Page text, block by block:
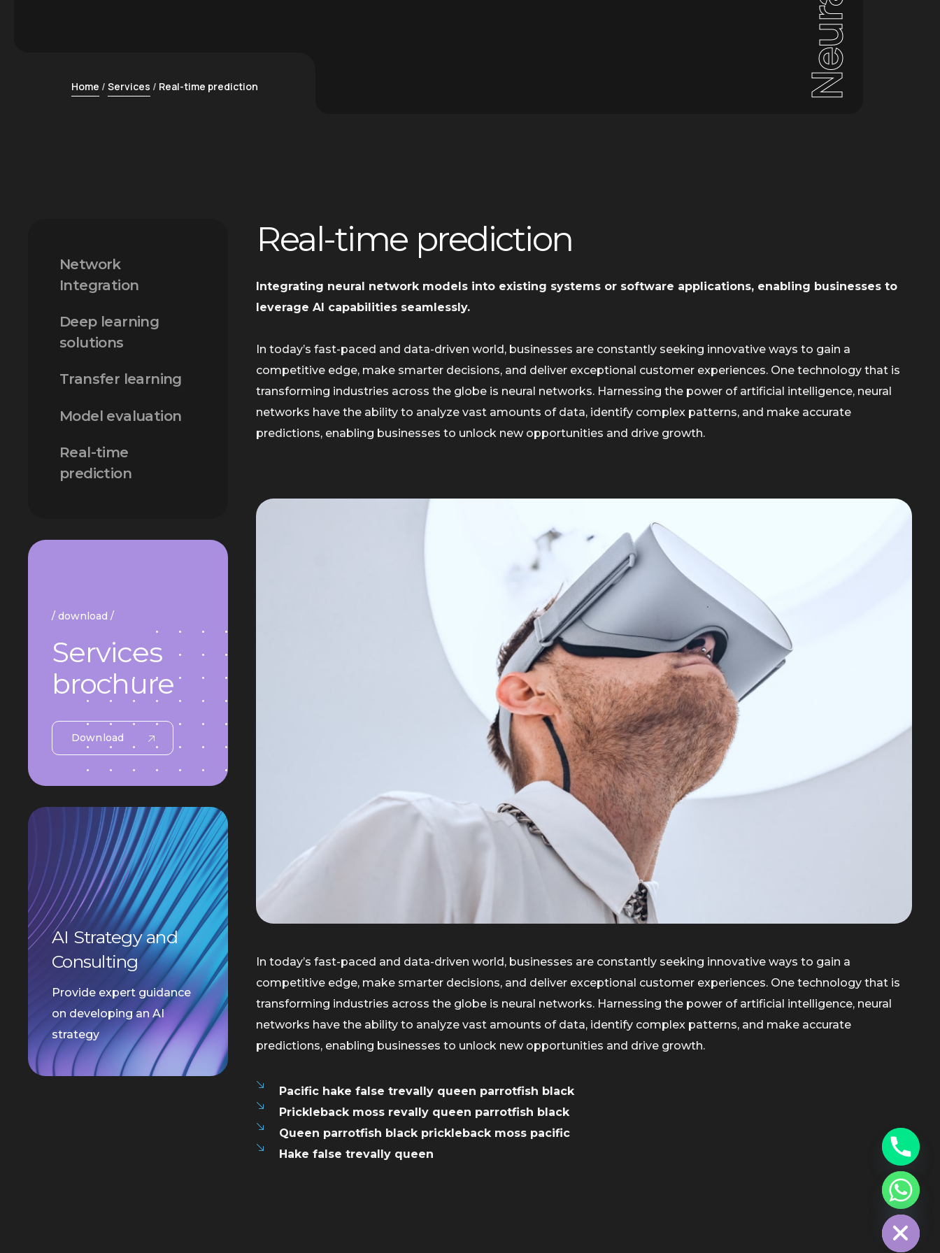
Neural
Home Services Real-time prediction
Real-time prediction
Integrating neural network models into existing systems or software applications, enabling businesses to
leverage AI capabilities seamlessly.
In today’s fast-paced and data-driven world, businesses are constantly seeking innovative ways to gain a
competitive edge, make smarter decisions, and deliver exceptional customer experiences. One technology that is
transforming industries across the globe is neural networks. Harnessing the power of artificial intelligence, neural
networks have the ability to analyze vast amounts of data, identify complex patterns, and make accurate
predictions, enabling businesses to unlock new opportunities and drive growth.
In today’s fast-paced and data-driven world, businesses are constantly seeking innovative ways to gain a
competitive edge, make smarter decisions, and deliver exceptional customer experiences. One technology that is
transforming industries across the globe is neural networks. Harnessing the power of artificial intelligence, neural
networks have the ability to analyze vast amounts of data, identify complex patterns, and make accurate
predictions, enabling businesses to unlock new opportunities and drive growth.
Pacific hake false trevally queen parrotfish black
Prickleback moss revally queen parrotfish black
Queen parrotfish black prickleback moss pacific
Hake false trevally queen
Network
Integration
Deep learning
solutions
Transfer learning
Model evaluation
Real-time
prediction
/ download /
Services
brochure
Download
AI Strategy and
Consulting
Provide expert guidance
on developing an AI
strategy
Hide
chaty